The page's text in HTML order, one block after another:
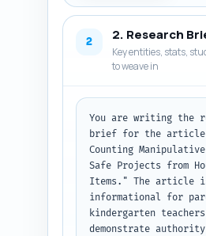
what to cover in each
engaging H1, 4-6 H2s
materials, 6 DIY
instructions (each as
under a projects
and materials notes,
lesson plans (two
lessons),
differentiation/
(including special
assessment tips, and
resources/further
each section
word count, 2) 2-3
2 2. Research
Key entities, stats,
to weave in
You are writing the
brief for the article
Counting
Safe Projects from
Items." The article
informational for
kindergarten
demonstrate